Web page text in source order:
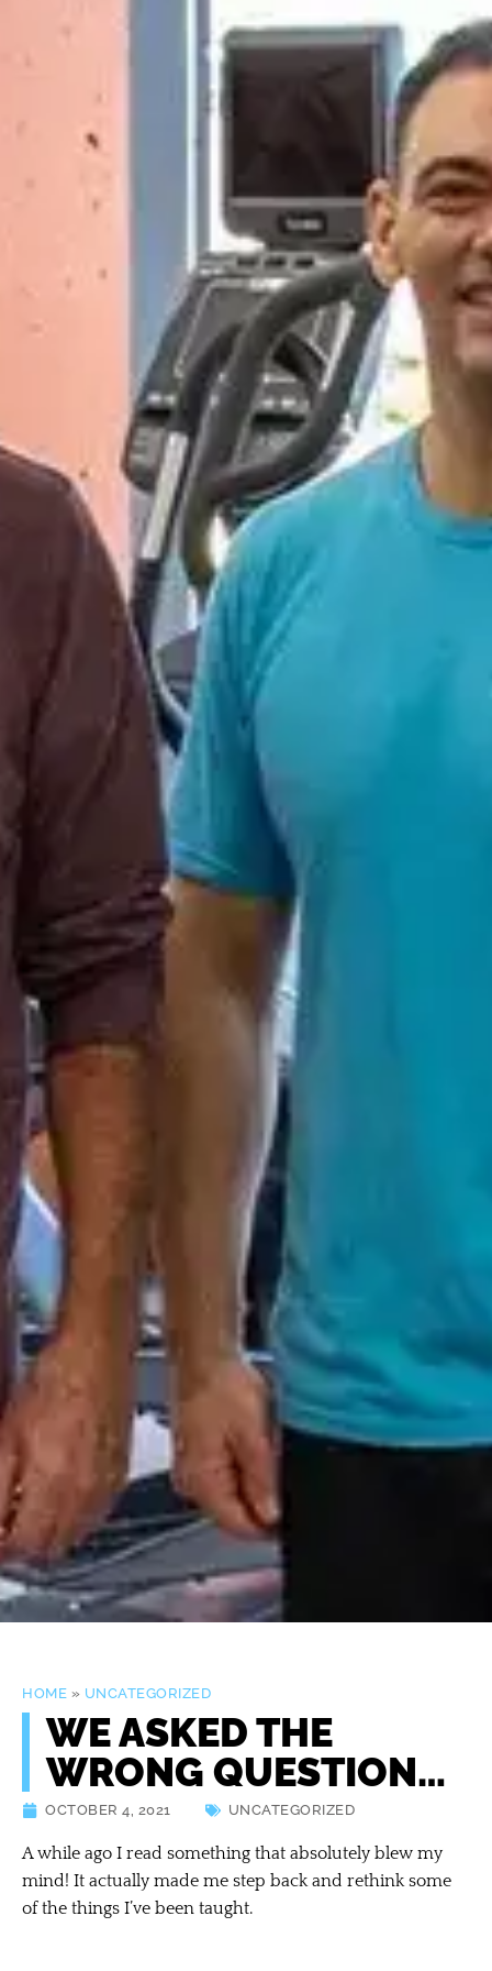
HOME » UNCATEGORIZED
WE ASKED THE
WRONG QUESTION…
OCTOBER 4, 2021 UNCATEGORIZED
A while ago I read something that absolutely blew my
mind! It actually made me step back and rethink some
of the things I’ve been taught.